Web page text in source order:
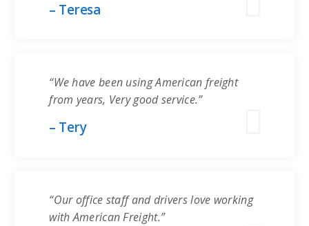
– Teresa
“We have been using American freight
from years, Very good service.”
– Tery
“Our office staff and drivers love working
with American Freight.”